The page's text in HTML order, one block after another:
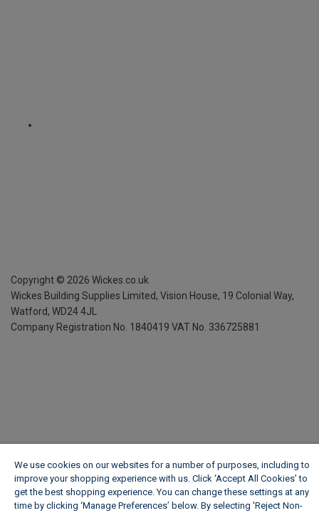
Copyright © 2026 Wickes.co.uk
Wickes Building Supplies Limited, Vision House, 19 Colonial Way,
Watford, WD24 4JL
Company Registration No. 1840419 VAT No. 336725881
We use cookies on our websites for a number of purposes, including to
improve your shopping experience with us. Click ‘Accept All Cookies’ to
get the best shopping experience. You can change these settings at any
time by clicking ‘Manage Preferences’ below. By selecting 'Reject Non-